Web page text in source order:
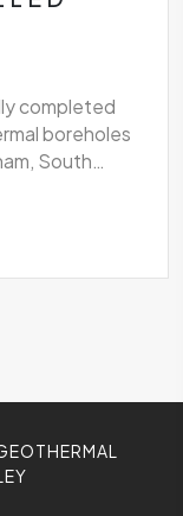
completed
boreholes
South